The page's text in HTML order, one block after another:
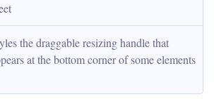
the draggable resizing handle that
at the bottom corner of some elements